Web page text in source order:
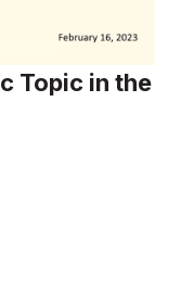
Topic in the